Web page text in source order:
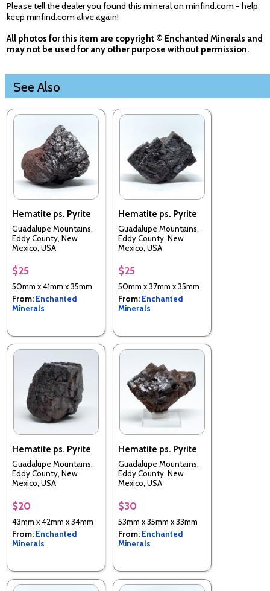
Please tell the dealer you found this mineral on minfind.com - help
keep minfind.com alive again!
All photos for this item are copyright © Enchanted Minerals and
may not be used for any other purpose without permission.
See Also
Hematite ps. Pyrite
Guadalupe Mountains,
Eddy County, New
Mexico, USA
$25
50mm x 41mm x 35mm
From: Enchanted
Minerals
Hematite ps. Pyrite
Guadalupe Mountains,
Eddy County, New
Mexico, USA
$25
50mm x 37mm x 35mm
From: Enchanted
Minerals
Hematite ps. Pyrite
Guadalupe Mountains,
Eddy County, New
Mexico, USA
$20
43mm x 42mm x 34mm
From: Enchanted
Minerals
Hematite ps. Pyrite
Guadalupe Mountains,
Eddy County, New
Mexico, USA
$30
53mm x 35mm x 33mm
From: Enchanted
Minerals